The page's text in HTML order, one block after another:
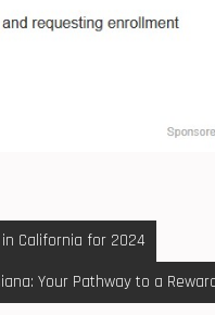
in California for 2024
Your Pathway to a